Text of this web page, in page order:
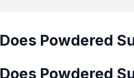
Does Powdered
Does Powdered